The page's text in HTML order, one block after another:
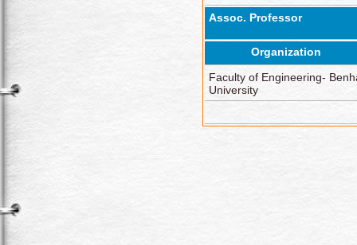
Assoc. Professor
Organization
Faculty of Engineering-
University